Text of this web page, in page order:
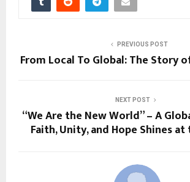
PREVIOUS POST
From Local To Global: The Story
NEXT POST
“We Are the New World” – A
Faith, Unity, and Hope Shines